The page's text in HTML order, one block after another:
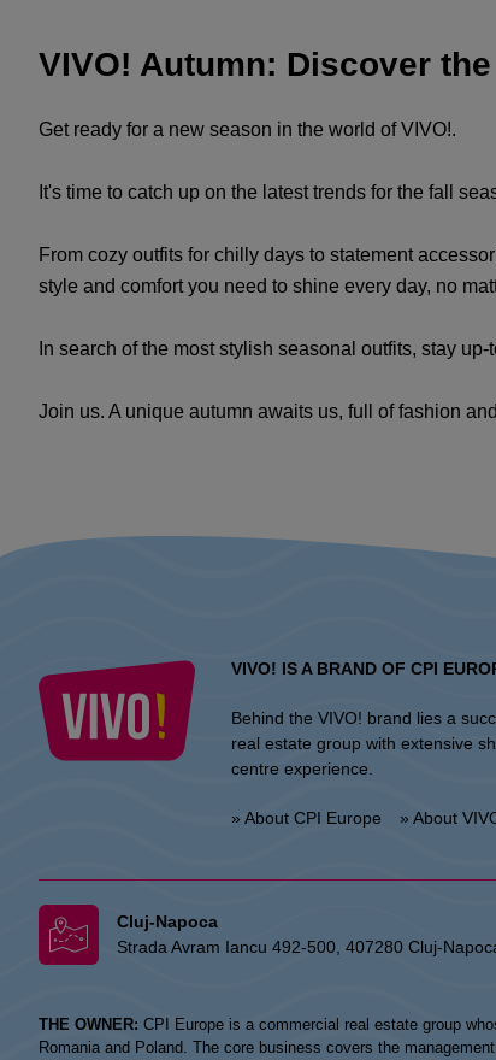
VIVO! Autumn: Discover
Get ready for a new season in the world of VIVO!.
It's time to catch up on the latest trends for the fall
From cozy outfits for chilly days to statement
style and comfort you need to shine every day, no
In search of the most stylish seasonal outfits, stay
Join us. A unique autumn awaits us, full of fashion
VIVO! IS A BRAND OF CPI
Behind the VIVO! brand lies a
real estate group with extensive
centre experience.
» About CPI Europe » About
Cluj-Napoca
Strada Avram Iancu 492-500, 407280 Cluj-
THE OWNER: CPI Europe is a commercial real estate group
Romania and Poland. The core business covers the